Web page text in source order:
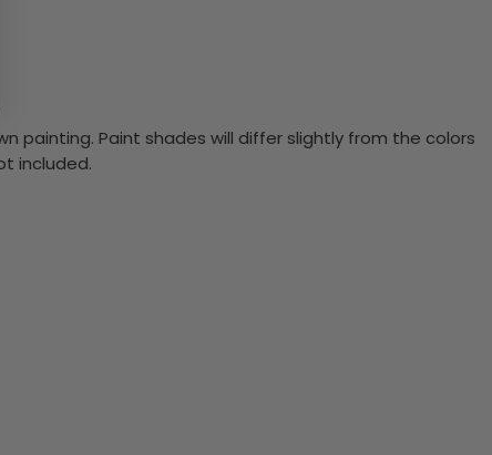
painting. Paint shades will differ slightly from the colors
included.